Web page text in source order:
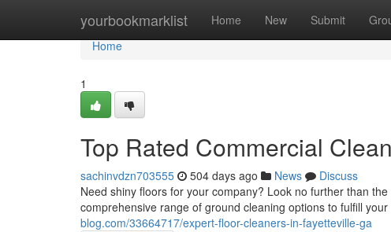
yourbookmarklist Home New Submit
Home
Home
1
Top Rated Commercial
sachinvdzn703555 504 days ago News
Discuss
Need shiny floors for your company? Look no further than
comprehensive range of ground cleaning options to fulfill
blog.com/33664717/expert-floor-cleaners-in-fayetteville-ga